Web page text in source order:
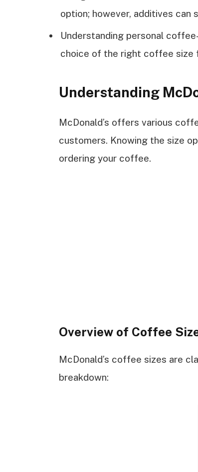
option; however, additives
Understanding personal
choice of the right coffee size
Understanding
McDonald’s offers various
customers. Knowing the size
ordering your coffee.
Overview of Coffee
McDonald’s coffee sizes are
breakdown: